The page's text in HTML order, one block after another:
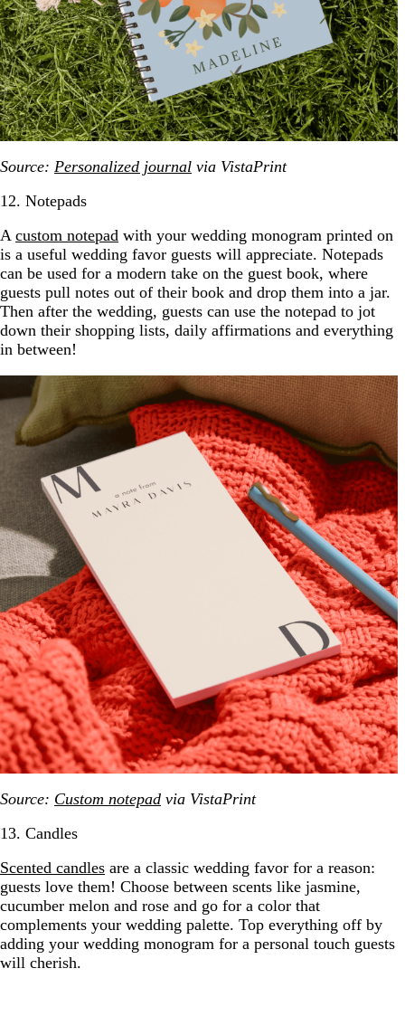
Source: Personalized journal via VistaPrint
12. Notepads
A custom notepad with your wedding monogram printed on
is a useful wedding favor guests will appreciate. Notepads
can be used for a modern take on the guest book, where
guests pull notes out of their book and drop them into a jar.
Then after the wedding, guests can use the notepad to jot
down their shopping lists, daily affirmations and everything
in between!
Source: Custom notepad via VistaPrint
13. Candles
Scented candles are a classic wedding favor for a reason:
guests love them! Choose between scents like jasmine,
cucumber melon and rose and go for a color that
complements your wedding palette. Top everything off by
adding your wedding monogram for a personal touch guests
will cherish.